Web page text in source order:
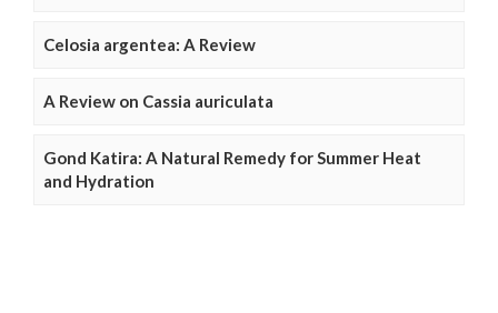
Celosia argentea: A Review
A Review on Cassia auriculata
Gond Katira: A Natural Remedy for Summer Heat
and Hydration